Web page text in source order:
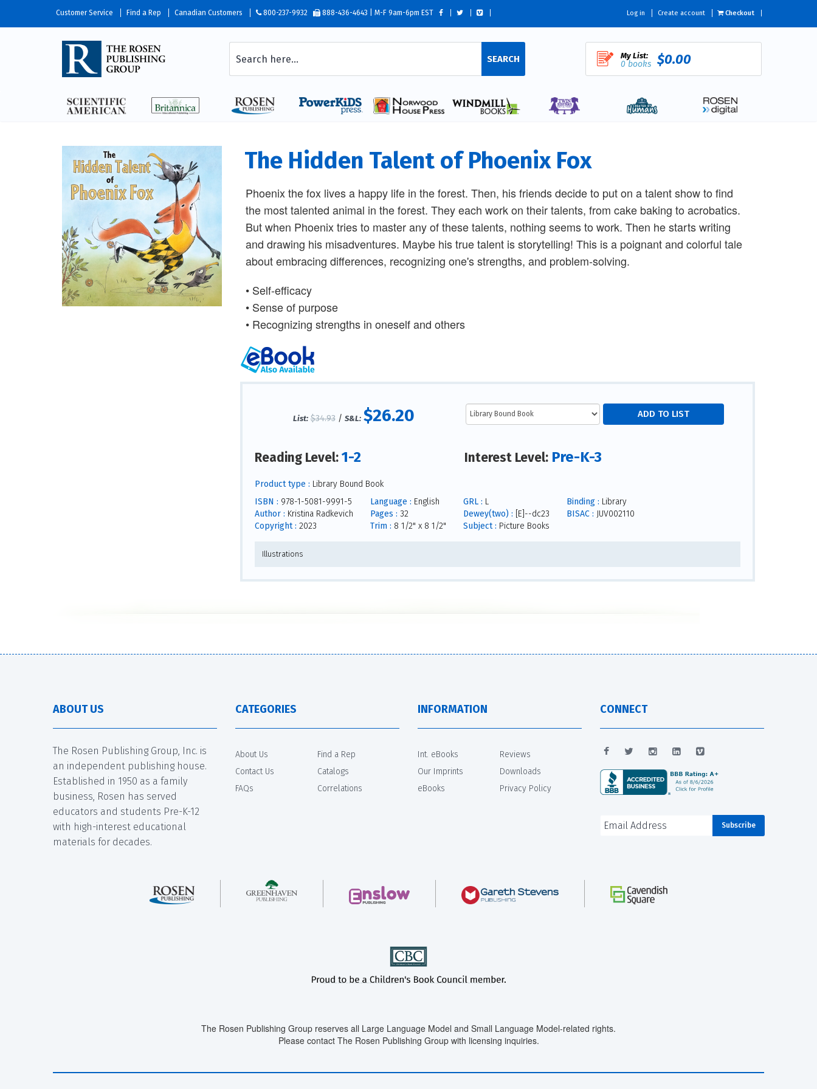
Customer Service Find a Rep Canadian Customers 800-237-9932 888-436-4643 | M-F 9am-6pm EST Log in Create account Checkout
SEARCH My List:
0 books $0.00
The Hidden Talent of Phoenix Fox
Phoenix the fox lives a happy life in the forest. Then, his friends decide to put on a talent show to find
the most talented animal in the forest. They each work on their talents, from cake baking to acrobatics.
But when Phoenix tries to master any of these talents, nothing seems to work. Then he starts writing
and drawing his misadventures. Maybe his true talent is storytelling! This is a poignant and colorful tale
about embracing differences, recognizing one's strengths, and problem-solving.
• Self-efficacy
• Sense of purpose
• Recognizing strengths in oneself and others
List: $34.93/ S&L: $26.20
Reading Level:1-2 Interest Level: Pre-K-3
Product type : Library Bound Book
ISBN : 978-1-5081-9991-5
Author : Kristina Radkevich
Copyright : 2023
Language : English
Pages : 32
Trim : 8 1/2" x 8 1/2"
GRL : L
Dewey(two) : [E]--dc23
Subject : Picture Books
Binding : Library
BISAC : JUV002110
Illustrations
ABOUT US
The Rosen Publishing Group, Inc. is
an independent publishing house.
Established in 1950 as a family
business, Rosen has served
educators and students Pre-K-12
with high-interest educational
materials for decades.
CATEGORIES
About Us
Contact Us
FAQs
Find a Rep
Catalogs
Correlations
INFORMATION
Int. eBooks
Our Imprints
eBooks
Reviews
Downloads
Privacy Policy
CONNECT
The Rosen Publishing Group reserves all Large Language Model and Small Language Model-related rights.
Please contact The Rosen Publishing Group with licensing inquiries.